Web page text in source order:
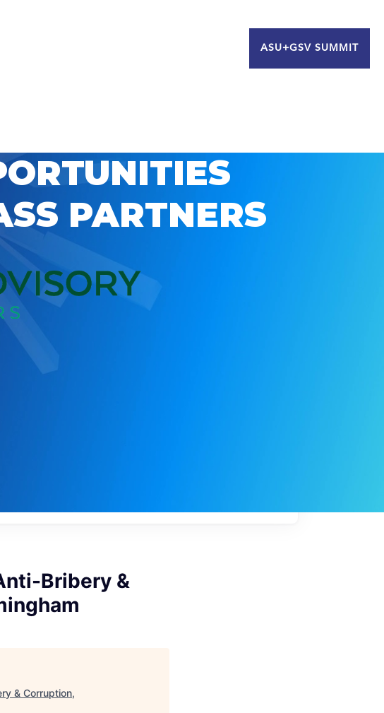
ASU+GSV SUMMIT
PARTNERS
Bribery &
& Corruption,